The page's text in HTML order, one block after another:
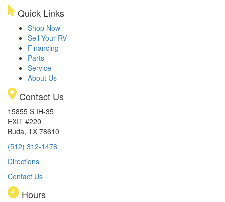
Quick Links
Shop Now
Sell Your RV
Financing
Parts
Service
About Us
Contact Us
15855 S IH-35
EXIT #220
Buda, TX 78610
(512) 312-1478
Directions
Contact Us
Hours